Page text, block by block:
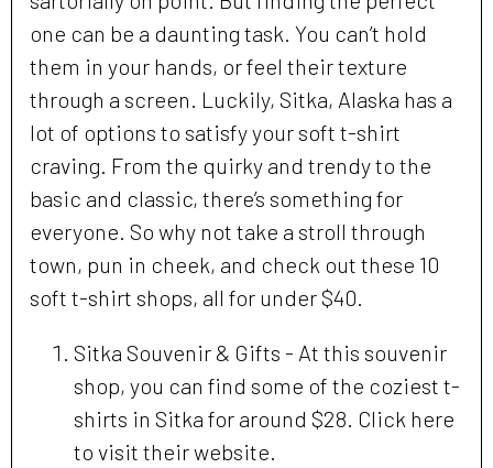
one can be a daunting task. You can’t hold
them in your hands, or feel their texture
through a screen. Luckily, Sitka, Alaska has a
lot of options to satisfy your soft t-shirt
craving. From the quirky and trendy to the
basic and classic, there’s something for
everyone. So why not take a stroll through
town, pun in cheek, and check out these 10
soft t-shirt shops, all for under $40.
Sitka Souvenir & Gifts - At this souvenir
shop, you can find some of the coziest t-
shirts in Sitka for around $28. Click here
to visit their website.